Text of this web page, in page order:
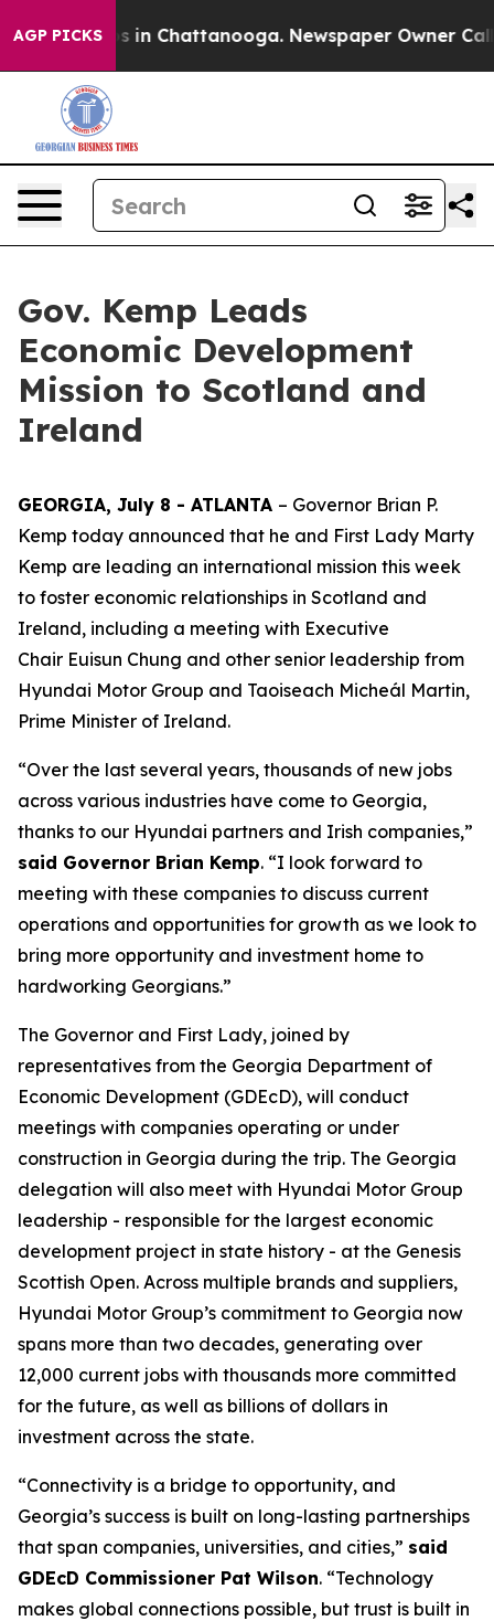
AGP PICKS
Chaos in Chattanooga. Newspaper Owner Calls
Gov. Kemp Leads
Economic Development
Mission to Scotland and
Ireland
GEORGIA, July 8 - ATLANTA – Governor Brian P.
Kemp today announced that he and First Lady Marty
Kemp are leading an international mission this week
to foster economic relationships in Scotland and
Ireland, including a meeting with Executive
Chair Euisun Chung and other senior leadership from
Hyundai Motor Group and Taoiseach Micheál Martin,
Prime Minister of Ireland.
“Over the last several years, thousands of new jobs
across various industries have come to Georgia,
thanks to our Hyundai partners and Irish companies,”
said Governor Brian Kemp. “I look forward to
meeting with these companies to discuss current
operations and opportunities for growth as we look to
bring more opportunity and investment home to
hardworking Georgians.”
The Governor and First Lady, joined by
representatives from the Georgia Department of
Economic Development (GDEcD), will conduct
meetings with companies operating or under
construction in Georgia during the trip. The Georgia
delegation will also meet with Hyundai Motor Group
leadership - responsible for the largest economic
development project in state history - at the Genesis
Scottish Open. Across multiple brands and suppliers,
Hyundai Motor Group’s commitment to Georgia now
spans more than two decades, generating over
12,000 current jobs with thousands more committed
for the future, as well as billions of dollars in
investment across the state.
“Connectivity is a bridge to opportunity, and
Georgia’s success is built on long-lasting partnerships
that span companies, universities, and cities,” said
GDEcD Commissioner Pat Wilson. “Technology
makes global connections possible, but trust is built in